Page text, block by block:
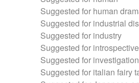
Suggested for human
Suggested for industrial
Suggested for industry
Suggested for introspective
Suggested for investigation
Suggested for italian fairy